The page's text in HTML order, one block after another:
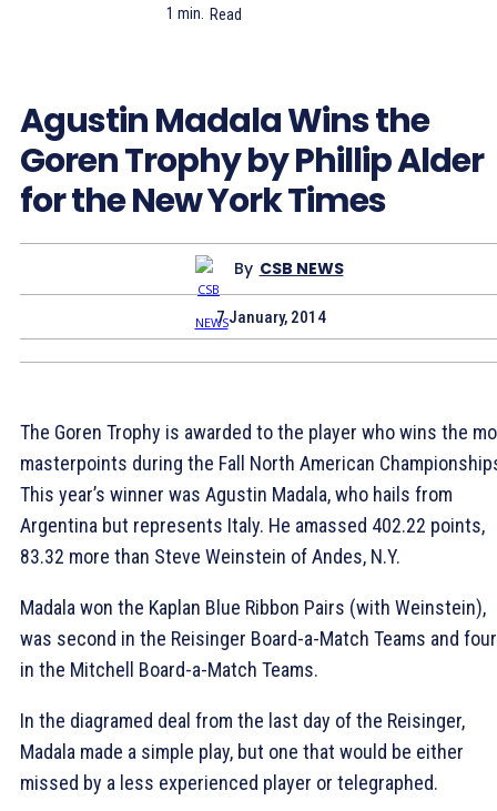
1 min. Read
Agustin Madala Wins the
Goren Trophy by Phillip Alder
for the New York Times
By CSB NEWS
7 January, 2014
The Goren Trophy is awarded to the player who wins the
masterpoints during the Fall North American
This year’s winner was Agustin Madala, who hails from
Argentina but represents Italy. He amassed 402.22 points,
83.32 more than Steve Weinstein of Andes, N.Y.
Madala won the Kaplan Blue Ribbon Pairs (with Weinstein),
was second in the Reisinger Board-a-Match Teams and
in the Mitchell Board-a-Match Teams.
In the diagramed deal from the last day of the Reisinger,
Madala made a simple play, but one that would be either
missed by a less experienced player or telegraphed.